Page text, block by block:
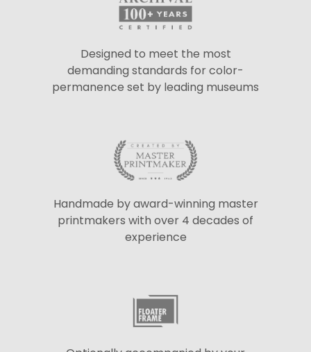
Designed to meet the most
demanding standards for color-
permanence set by leading museums
Handmade by award-winning master
printmakers with over 4 decades of
experience